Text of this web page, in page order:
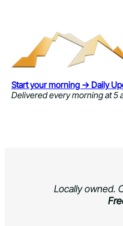
Start your morning → Daily
Delivered every morning at 5
Locally owned.